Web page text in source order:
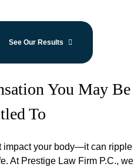
See Our Results
You May Be
To
impact your body—it can ripple
At Prestige Law Firm P.C., we